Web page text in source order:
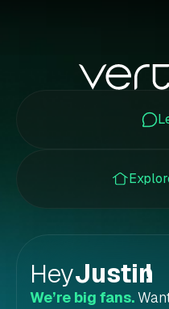
HeyJustin
!
We’re big fans.